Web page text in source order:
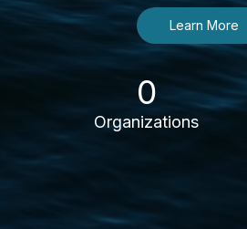
Learn More
0
Organizations